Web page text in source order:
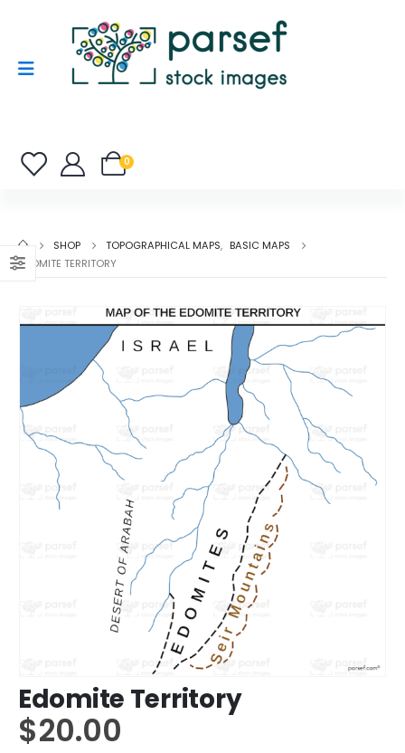
0
SHOP TOPOGRAPHICAL MAPS, BASIC MAPS
EDOMITE TERRITORY
Edomite Territory
$20.00